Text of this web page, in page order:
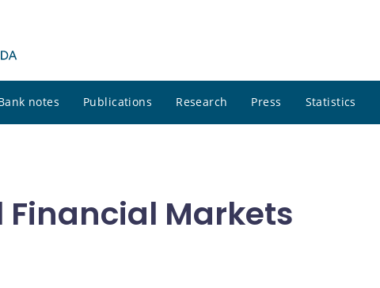
notes Publications Research Press Statistics
Financial Markets